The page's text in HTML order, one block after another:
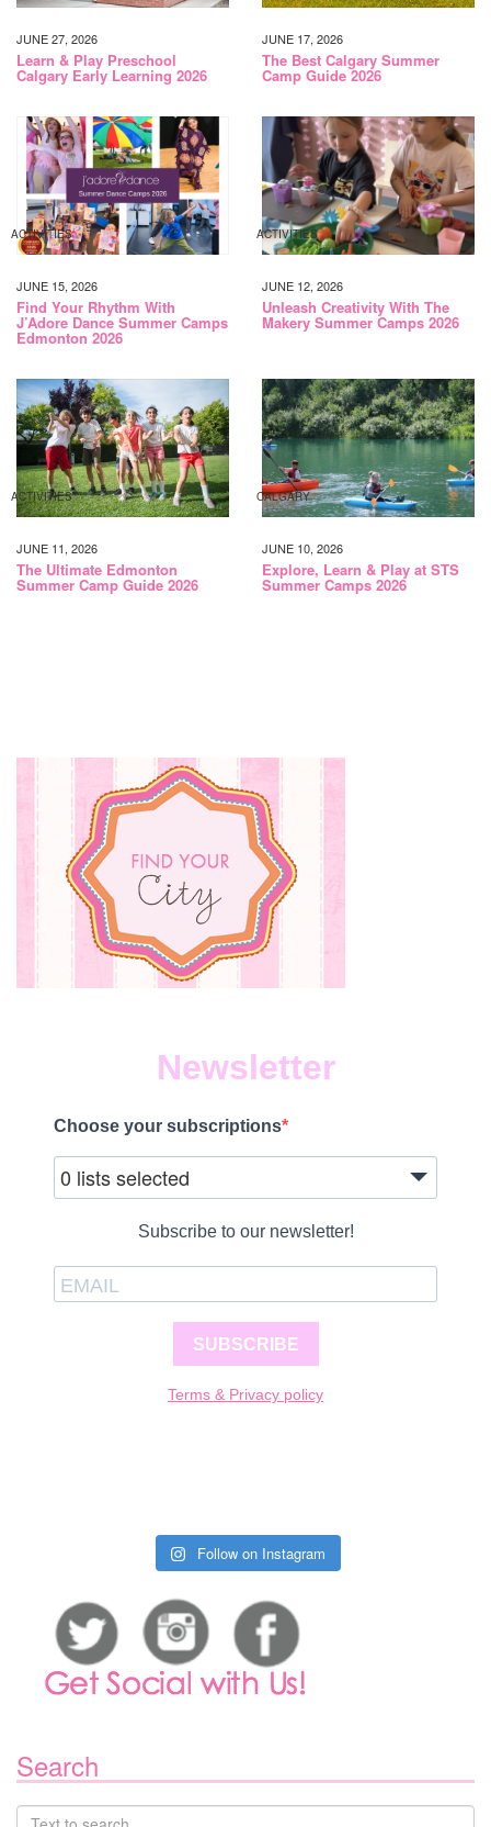
JUNE 27, 2026
Learn & Play Preschool
Calgary Early Learning 2026
JUNE 17, 2026
The Best Calgary Summer
Camp Guide 2026
ACTIVITIES
JUNE 15, 2026
Find Your Rhythm With
J’Adore Dance Summer Camps
Edmonton 2026
ACTIVITIES
JUNE 12, 2026
Unleash Creativity With The
Makery Summer Camps 2026
ACTIVITIES
JUNE 11, 2026
The Ultimate Edmonton
Summer Camp Guide 2026
CALGARY
JUNE 10, 2026
Explore, Learn & Play at STS
Summer Camps 2026
Newsletter
Choose your subscriptions
0 lists selected
Subscribe to our newsletter!
SUBSCRIBE
Terms & Privacy policy
Follow on Instagram
Search